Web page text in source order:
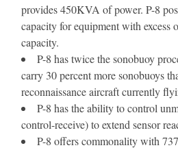
provides 450KVA of power. P-8
capacity for equipment with excess
capacity.
P-8 has twice the sonobuoy
carry 30 percent more sonobuoys
reconnaissance aircraft currently
P-8 has the ability to control
control-receive) to extend sensor
P-8 offers commonality with